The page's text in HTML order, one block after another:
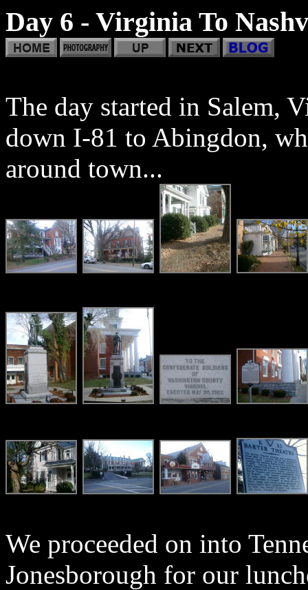
Day 6 - Virginia To
The day started in Salem,
down I-81 to Abingdon,
around town...
We proceeded on into
Jonesborough for our